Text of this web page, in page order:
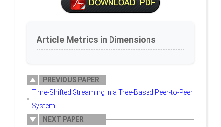
Article Metrics in Dimensions
PREVIOUS PAPER
Time-Shifted Streaming in a Tree-Based Peer-to-Peer
System
NEXT PAPER